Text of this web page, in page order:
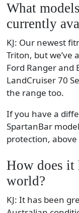
What
currently
KJ: Our newest
Triton, but we’ve
Ford Ranger and
LandCruiser 70
the range too.
If you have a
SpartanBar
protection,
How does it
world?
KJ: It has been